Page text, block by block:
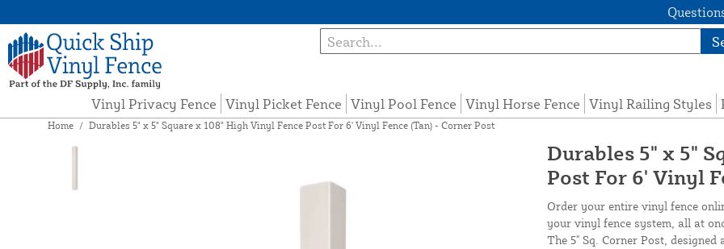
Vinyl Privacy Fence Vinyl Picket Fence Vinyl Pool Fence Vinyl Horse Fence Vinyl Railing Styles
Home / Durables 5" x 5" Square x 108" High Vinyl Fence Post For 6' Vinyl Fence (Tan) - Corner Post
Durables 5" x 5"
Post For 6' Vinyl
Order your entire vinyl fence
your vinyl fence system, all at
The 5" Sq. Corner Post,